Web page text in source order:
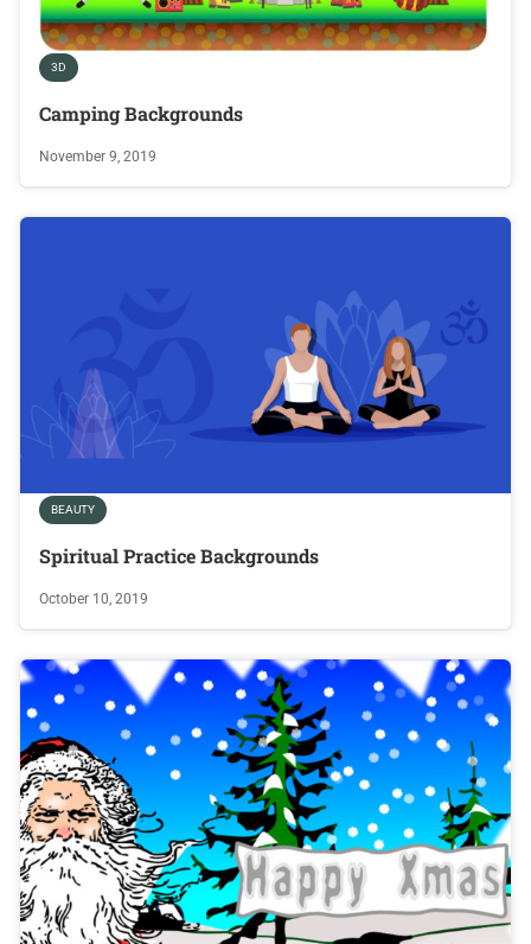
3D
Camping Backgrounds
November 9, 2019
BEAUTY
Spiritual Practice Backgrounds
October 10, 2019